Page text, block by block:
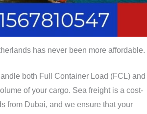
has never been more affordable.
both Full Container Load (FCL) and
of your cargo. Sea freight is a cost-
from Dubai, and we ensure that your